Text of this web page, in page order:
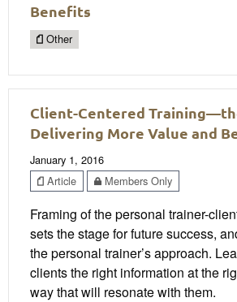
Benefits
Other
Client-Centered
Delivering More Value and
January 1, 2016
Article
Members Only
Framing of the personal trainer-
sets the stage for future success,
the personal trainer’s approach.
clients the right information at the
way that will resonate with them.